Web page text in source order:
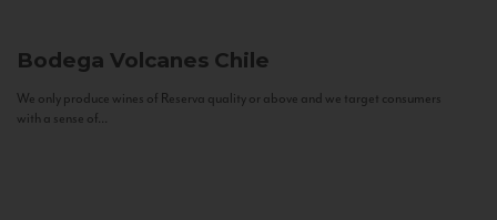
Bodega Volcanes Chile
We only produce wines of Reserva quality or above and we target consumers
with a sense of...